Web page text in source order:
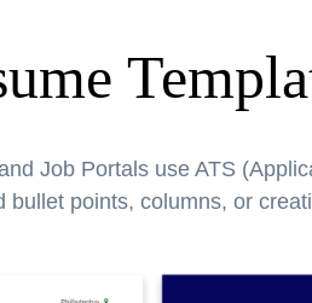
Job Portals use ATS
points, columns, or